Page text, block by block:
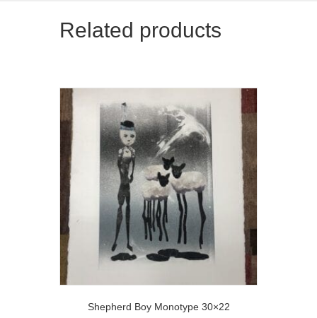
Related products
Shepherd Boy Monotype 30×22